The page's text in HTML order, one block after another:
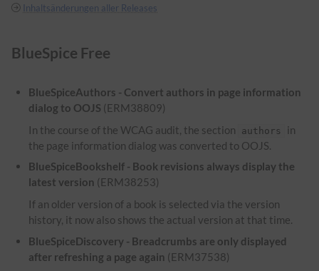
Inhaltsänderungen aller Releases
BlueSpice Free
BlueSpiceAuthors - Convert authors in page information
dialog to OOJS (ERM38809)
In the course of the WCAG audit, the section
authors
in
the page information dialog was converted to OOJS.
BlueSpiceBookshelf - Book revisions always display the
latest version (ERM38253)
If an older version of a book is selected via the version
history, it now also shows the actual version at that time.
BlueSpiceDiscovery - Breadcrumbs are only displayed
after refreshing a page again (ERM37538)